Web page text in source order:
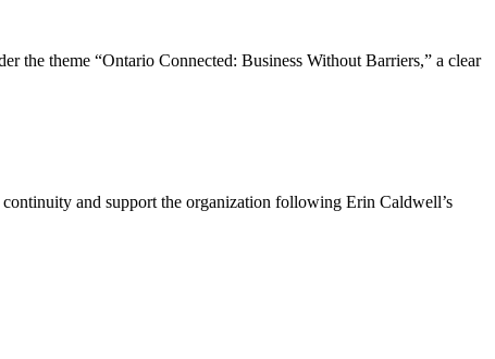
the theme “Ontario Connected: Business Without Barriers,” a clear
and support the organization following Erin Caldwell’s